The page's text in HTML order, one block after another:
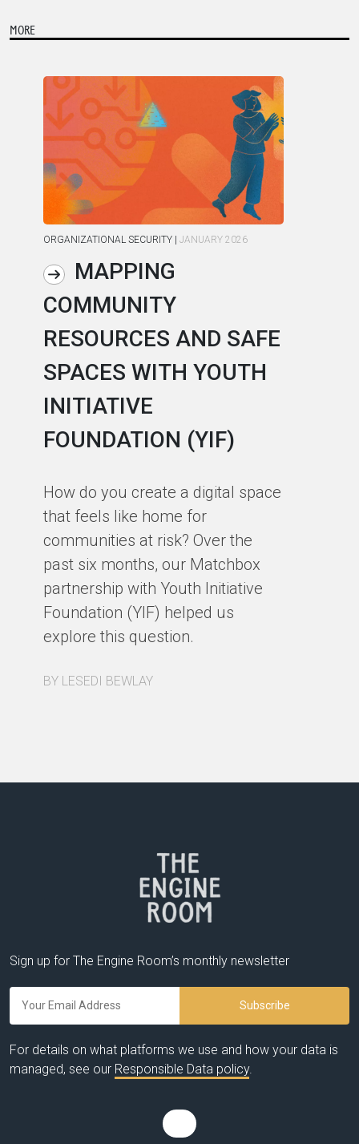
MORE
ORGANIZATIONAL SECURITY JANUARY 2026
MAPPING
COMMUNITY
RESOURCES AND SAFE
SPACES WITH YOUTH
INITIATIVE
FOUNDATION (YIF)
How do you create a digital space
that feels like home for
communities at risk? Over the
past six months, our Matchbox
partnership with Youth Initiative
Foundation (YIF) helped us
explore this question.
BY LESEDI BEWLAY
Sign up for The Engine Room’s monthly newsletter
For details on what platforms we use and how your data is
managed, see our Responsible Data policy.